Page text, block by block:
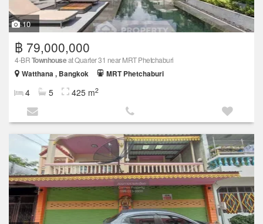
10
฿ 79,000,000
4-BRTownhouseat Quarter 31 near MRT Phetchaburi
Watthana , Bangkok
MRT Phetchaburi
4 5 425 m2